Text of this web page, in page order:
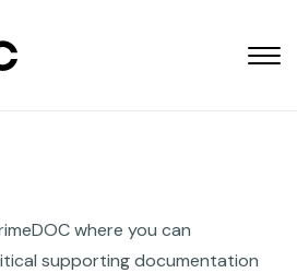
where you can
supporting documentation